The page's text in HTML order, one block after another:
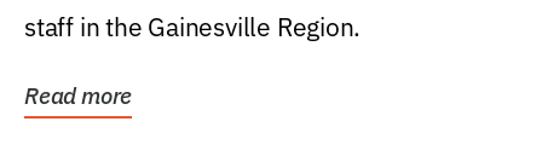
staff in the Gainesville Region.
Read more